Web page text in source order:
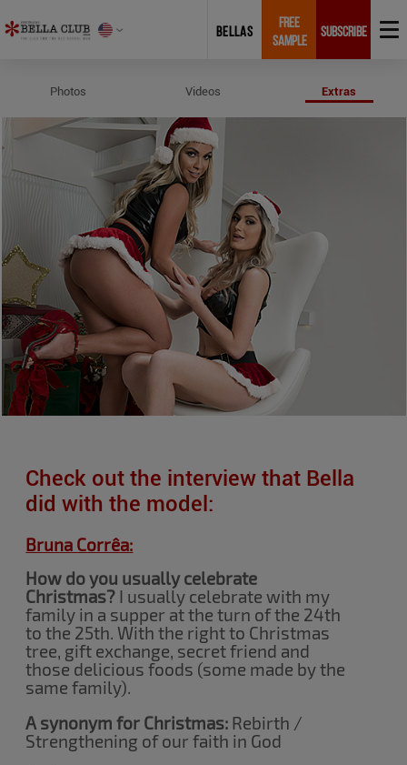
BELLAS
FREE
SAMPLE
SUBSCRIBE
Photos Videos Extras
Check out the interview that Bella
did with the model:
Bruna Corrêa:
How do you usually celebrate
Christmas? I usually celebrate with my
family in a supper at the turn of the 24th
to the 25th. With the right to Christmas
tree, gift exchange, secret friend and
those delicious foods (some made by the
same family).
A synonym for Christmas: Rebirth /
Strengthening of our faith in God